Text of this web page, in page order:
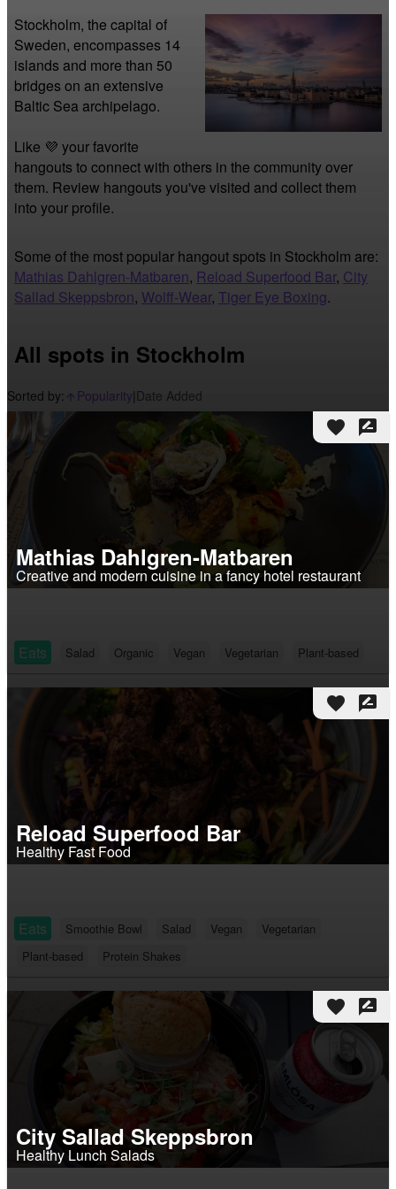
Stockholm, the capital of
Sweden, encompasses 14
islands and more than 50
bridges on an extensive
Baltic Sea archipelago.
Like 💜 your favorite
hangouts to connect with others in the community over
them. Review hangouts you've visited and collect them
into your profile.
Some of the most popular hangout spots in Stockholm are:
Mathias Dahlgren-Matbaren, Reload Superfood Bar, City
Sallad Skeppsbron, Wolff-Wear, Tiger Eye Boxing.
All spots in Stockholm
Sorted by: arrow_upward_alt
Popularity| Date Added
favorite rate_review
Mathias Dahlgren-Matbaren
Creative and modern cuisine in a fancy hotel restaurant
Eats Salad Organic Vegan Vegetarian Plant-based
favorite rate_review
Reload Superfood Bar
Healthy Fast Food
Eats Smoothie Bowl Salad Vegan
Vegetarian
Plant-based
Protein Shakes
favorite rate_review
City Sallad Skeppsbron
Healthy Lunch Salads